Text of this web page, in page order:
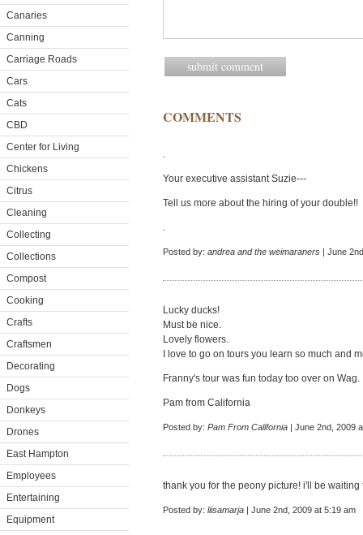
Canaries
Canning
Carriage Roads
Cars
Cats
CBD
Center for Living
Chickens
Citrus
Cleaning
Collecting
Collections
Compost
Cooking
Crafts
Craftsmen
Decorating
Dogs
Donkeys
Drones
East Hampton
Employees
Entertaining
Equipment
COMMENTS
.
Your executive assistant Suzie---
Tell us more about the hiring of your double!!
.
Posted by: andrea and the weimaraners | June
Lucky ducks!
Must be nice.
Lovely flowers.
I love to go on tours you learn so much and
Franny's tour was fun today too over on Wag.
Pam from California
Posted by: Pam From California | June 2nd, 2009
thank you for the peony picture! i'll be
Posted by: liisamarja | June 2nd, 2009 at 5:19 am